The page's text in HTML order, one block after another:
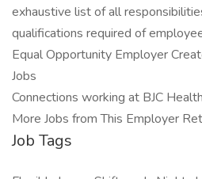
exhaustive list of all
qualifications required of
Equal Opportunity Employer
Jobs
Connections working at BJC
More Jobs from This Employer
Job Tags